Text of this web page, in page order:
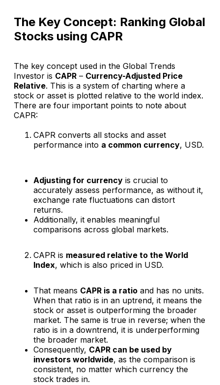
The Key Concept: Ranking Global
Stocks using CAPR
The key concept used in the Global Trends
Investor is CAPR – Currency-Adjusted Price
Relative. This is a system of charting where a
stock or asset is plotted relative to the world index.
There are four important points to note about
CAPR:
CAPR converts all stocks and asset
performance into a common currency, USD.
Adjusting for currency is crucial to
accurately assess performance, as without it,
exchange rate fluctuations can distort
returns.
Additionally, it enables meaningful
comparisons across global markets.
CAPR is measured relative to the World
Index, which is also priced in USD.
That means CAPR is a ratio and has no units.
When that ratio is in an uptrend, it means the
stock or asset is outperforming the broader
market. The same is true in reverse; when the
ratio is in a downtrend, it is underperforming
the broader market.
Consequently, CAPR can be used by
investors worldwide, as the comparison is
consistent, no matter which currency the
stock trades in.